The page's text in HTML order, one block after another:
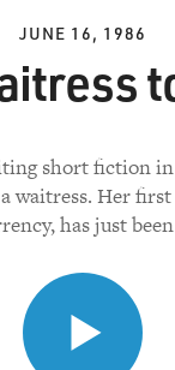
JUNE 16, 1986
short fiction
waitress. Her
has just